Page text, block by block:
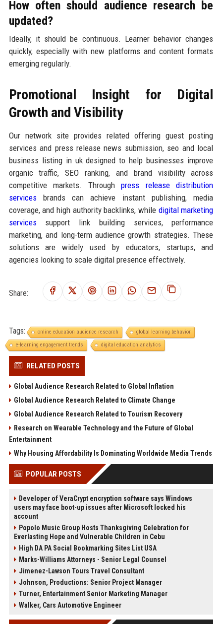
How often should audience research be
updated?
Ideally, it should be continuous. Learner behavior changes
quickly, especially with new platforms and content formats
emerging regularly.
Promotional Insight for Digital
Growth and Visibility
Our network site provides related offering guest posting
services and press release news submission, seo and local
business listing in uk designed to help businesses improve
organic traffic, SEO ranking, and brand visibility across
competitive markets. Throughpress release distribution
servicesbrands can achieve instant publishing, media
coverage, and high authority backlinks, while digital marketing
servicessupport link building services, performance
marketing, and long-term audience growth strategies. These
solutions are widely used by educators, startups, and
agencies looking to scale digital presence effectively.
Share:
Tags: online education audience research
global learning behavior
e-learning engagement trends
digital education analytics
RELATED POSTS
Global Audience Research Related to Global Inflation
Global Audience Research Related to Climate Change
Global Audience Research Related to Tourism Recovery
Research on Wearable Technology and the Future of Global
Entertainment
Why Housing Affordability Is Dominating Worldwide Media Trends
POPULAR POSTS
Developer of VeraCrypt encryption software says Windows
users may face boot-up issues after Microsoft locked his
account
Popolo Music Group Hosts Thanksgiving Celebration for
Everlasting Hope and Vulnerable Children in Cebu
High DA PA Social Bookmarking Sites List USA
Marks-Williams Attorneys - Senior Legal Counsel
Jimenez-Lawson Tours Travel Consultant
Johnson, Productions: Senior Project Manager
Turner, Entertainment Senior Marketing Manager
Walker, Cars Automotive Engineer